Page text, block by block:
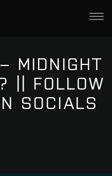
MIDNIGHT
|| FOLLOW
SOCIALS